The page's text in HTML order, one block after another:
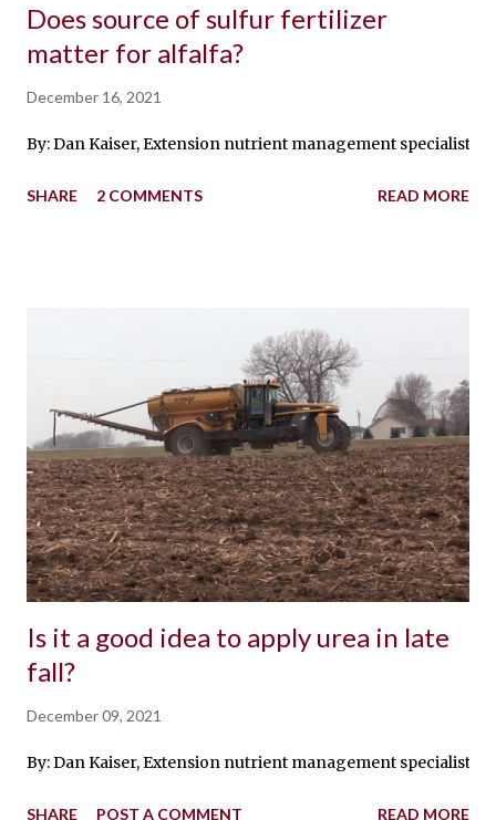
Does source of sulfur fertilizer
matter for alfalfa?
December 16, 2021
By: Dan Kaiser, Extension nutrient management specialist
SHARE 2 COMMENTS READ MORE
Is it a good idea to apply urea in late
fall?
December 09, 2021
By: Dan Kaiser, Extension nutrient management specialist
SHARE POST A COMMENT READ MORE